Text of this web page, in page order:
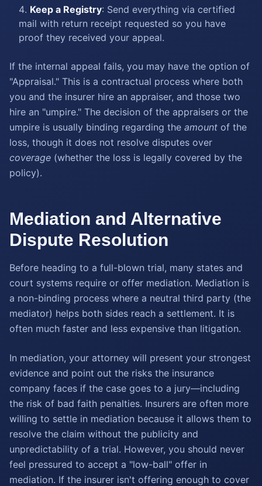
Keep a Registry: Send everything via certified
mail with return receipt requested so you have
proof they received your appeal.
If the internal appeal fails, you may have the option of
"Appraisal." This is a contractual process where both
you and the insurer hire an appraiser, and those two
hire an "umpire." The decision of the appraisers or the
umpire is usually binding regarding the amount of the
loss, though it does not resolve disputes over
coverage (whether the loss is legally covered by the
policy).
Mediation and Alternative
Dispute Resolution
Before heading to a full-blown trial, many states and
court systems require or offer mediation. Mediation is
a non-binding process where a neutral third party (the
mediator) helps both sides reach a settlement. It is
often much faster and less expensive than litigation.
In mediation, your attorney will present your strongest
evidence and point out the risks the insurance
company faces if the case goes to a jury—including
the risk of bad faith penalties. Insurers are often more
willing to settle in mediation because it allows them to
resolve the claim without the publicity and
unpredictability of a trial. However, you should never
feel pressured to accept a "low-ball" offer in
mediation. If the insurer isn't offering enough to cover